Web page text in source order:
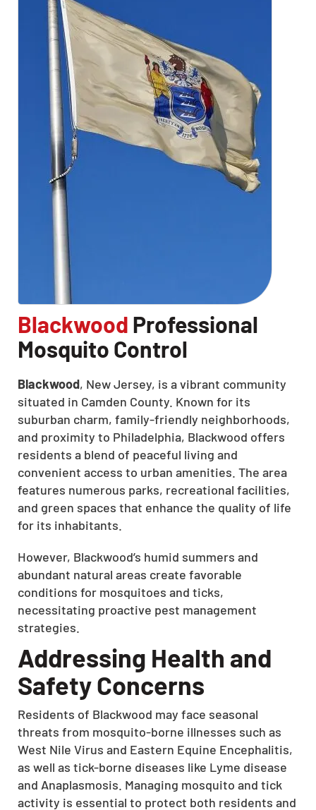
Blackwood Professional
Mosquito Control
Blackwood, New Jersey, is a vibrant community
situated in Camden County. Known for its
suburban charm, family-friendly neighborhoods,
and proximity to Philadelphia, Blackwood offers
residents a blend of peaceful living and
convenient access to urban amenities. The area
features numerous parks, recreational facilities,
and green spaces that enhance the quality of life
for its inhabitants.
However, Blackwood’s humid summers and
abundant natural areas create favorable
conditions for mosquitoes and ticks,
necessitating proactive pest management
strategies.
Addressing Health and
Safety Concerns
Residents of Blackwood may face seasonal
threats from mosquito-borne illnesses such as
West Nile Virus and Eastern Equine Encephalitis,
as well as tick-borne diseases like Lyme disease
and Anaplasmosis. Managing mosquito and tick
activity is essential to protect both residents and